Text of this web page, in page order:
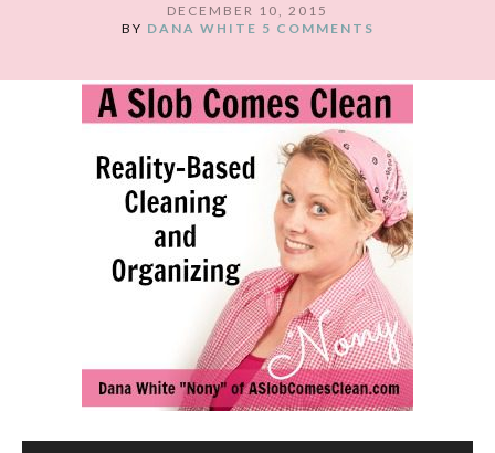
DECEMBER 10, 2015
BY DANA WHITE 5 COMMENTS